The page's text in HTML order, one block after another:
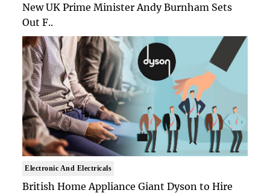
New UK Prime Minister Andy Burnham Sets
Out F..
Electronic And Electricals
British Home Appliance Giant Dyson to Hire